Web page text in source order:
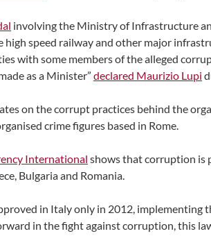
involving the Ministry of Infrastructure
speed railway and other major
with some members of the alleged
as a Minister” declared Maurizio Lupi
on the corrupt practices behind the
crime figures based in Rome.
International shows that corruption is
Bulgaria and Romania.
in Italy only in 2012, implementing
in the fight against corruption, this